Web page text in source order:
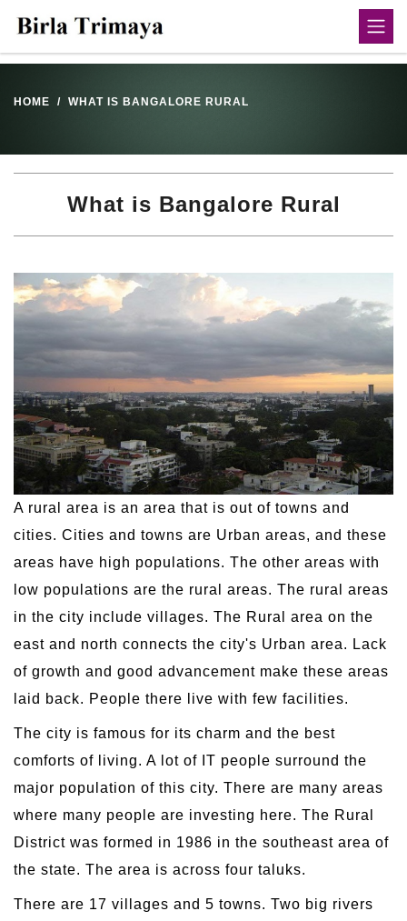
HOME WHAT IS BANGALORE RURAL
What is Bangalore Rural
A rural area is an area that is out of towns and
cities. Cities and towns are Urban areas, and these
areas have high populations. The other areas with
low populations are the rural areas. The rural areas
in the city include villages. The Rural area on the
east and north connects the city's Urban area. Lack
of growth and good advancement make these areas
laid back. People there live with few facilities.
The city is famous for its charm and the best
comforts of living. A lot of IT people surround the
major population of this city. There are many areas
where many people are investing here. The Rural
District was formed in 1986 in the southeast area of
the state. The area is across four taluks.
There are 17 villages and 5 towns. Two big rivers